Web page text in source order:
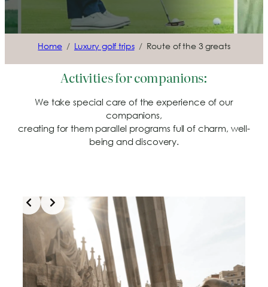
Home Luxury golf trips Route of the 3 greats
Activities for companions:
We take special care of the experience of our
companions,
creating for them parallel programs full of charm, well-
being and discovery.
Slide 2 of 5